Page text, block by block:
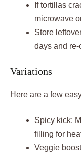
If tortillas
microwave
Store
days and
Variations
Here are a few
Spicy kick:
filling for
Veggie